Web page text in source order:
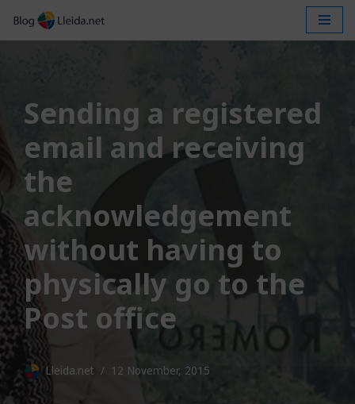
Skip
Sending a registered
email and receiving
the
acknowledgement
without having to
physically go to the
Post office
Lleida.net 12 November, 2015